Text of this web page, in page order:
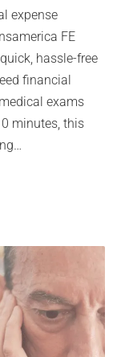
expense
FE
hassle-free
financial
exams
minutes, this